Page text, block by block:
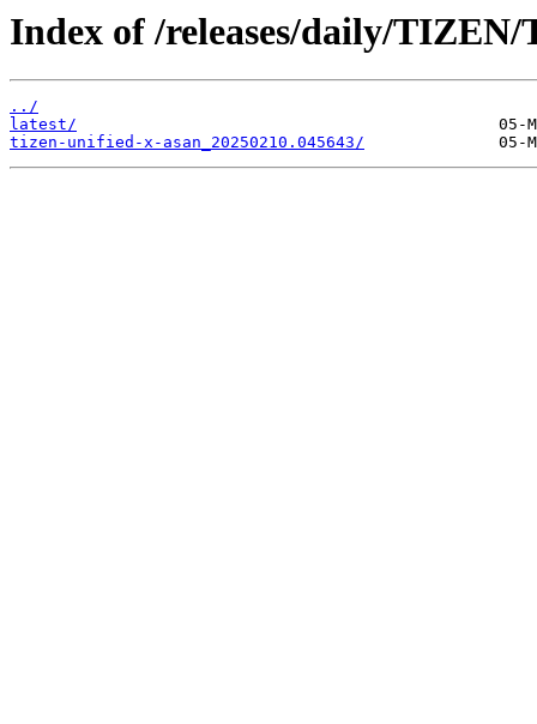
Index of /releases/daily/
../
latest/
tizen-unified-x-asan_20250210.045643/